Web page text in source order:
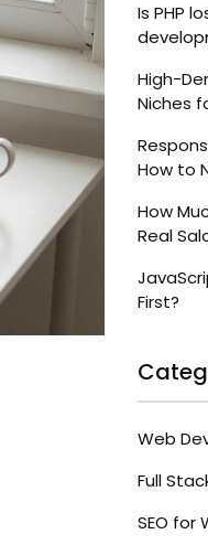
Is PHP
High-
Niches
How to
How
Real
First?
Web
Full
SEO for